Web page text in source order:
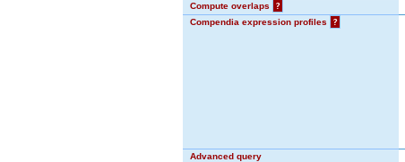
Compute overlaps
?
Compendia expression profiles
?
Advanced query